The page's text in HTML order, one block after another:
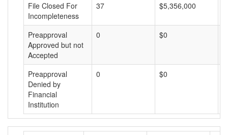
File Closed For
Incompleteness
37 $5,356,000
Preapproval
Approved but not
Accepted
0 $0
Preapproval
Denied by
Financial
Institution
0 $0